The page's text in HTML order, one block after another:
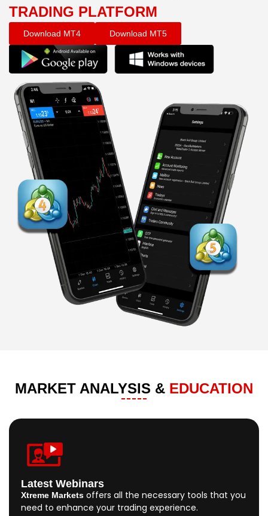
TRADING PLATFORM
Download MT4 Download MT5
MARKET ANALYSIS & EDUCATION
Latest Webinars
Xtreme Markets offers all the necessary tools that you
need to enhance your trading experience.